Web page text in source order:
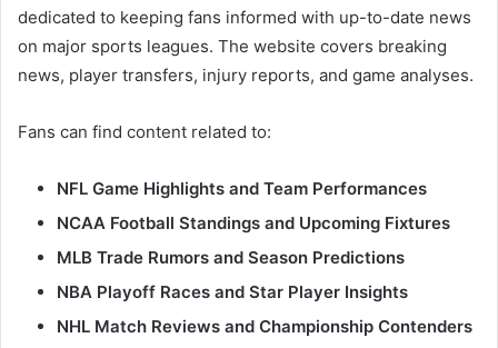
dedicated to keeping fans informed with up-to-date news
on major sports leagues. The website covers breaking
news, player transfers, injury reports, and game analyses.
Fans can find content related to:
NFL Game Highlights and Team Performances
NCAA Football Standings and Upcoming Fixtures
MLB Trade Rumors and Season Predictions
NBA Playoff Races and Star Player Insights
NHL Match Reviews and Championship Contenders